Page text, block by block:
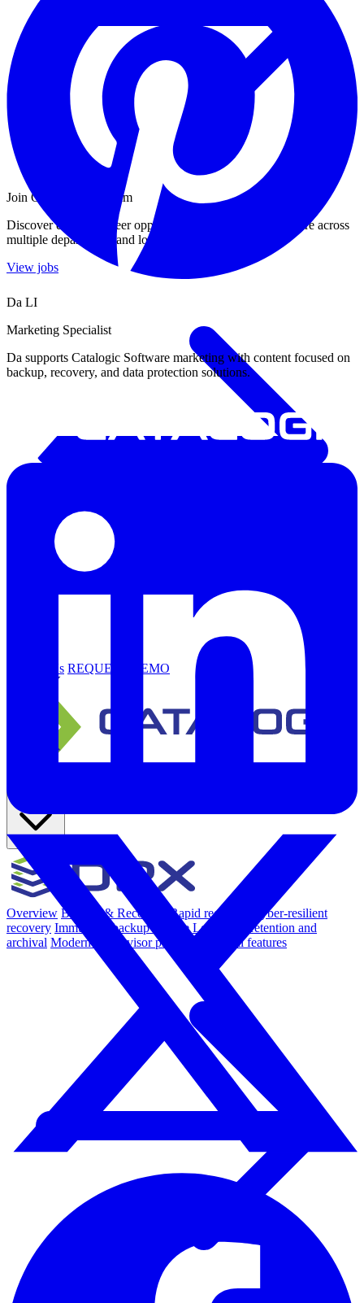
Join Our Growing Team
Discover exciting career opportunities at Catalogic Software across
multiple departments and locations.
View jobs
Contact Us REQUEST DEMO
Overview Backup & Recovery Rapid recovery
Cyber-resilient
recovery Immutable backup storage Long-term retention and
archival Modern Hypervisor protection See all features
Da LI
Marketing Specialist
Da supports Catalogic Software marketing with content focused on
backup, recovery, and data protection solutions.